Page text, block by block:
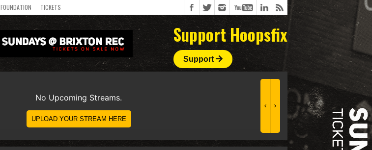
FOUNDATION TICKETS
Support Hoopsfix
Support